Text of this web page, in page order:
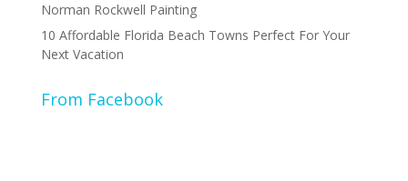
Norman Rockwell Painting
10 Affordable Florida Beach Towns Perfect For Your
Next Vacation
From Facebook